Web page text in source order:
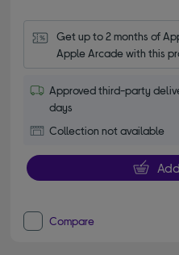
Get up to 2 months of
Apple Arcade with this
Approved third-party
days
Collection not available
Compare